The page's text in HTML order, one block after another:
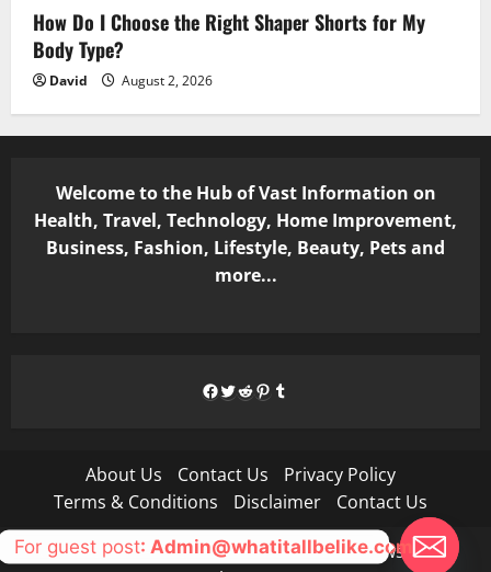
How Do I Choose the Right Shaper Shorts for My
Body Type?
David August 2, 2026
Welcome to the Hub of Vast Information on
Health, Travel, Technology, Home Improvement,
Business, Fashion, Lifestyle, Beauty, Pets and
more...
Facebook
Twitter
Reddit
Pinterest
Tumblr
About Us Contact Us
Privacy Policy
Terms & Conditions
Disclaimer Contact Us
Copyright © All rights reserved.|MoreNews by AF
For guest post: Admin@whatitallbelike.com